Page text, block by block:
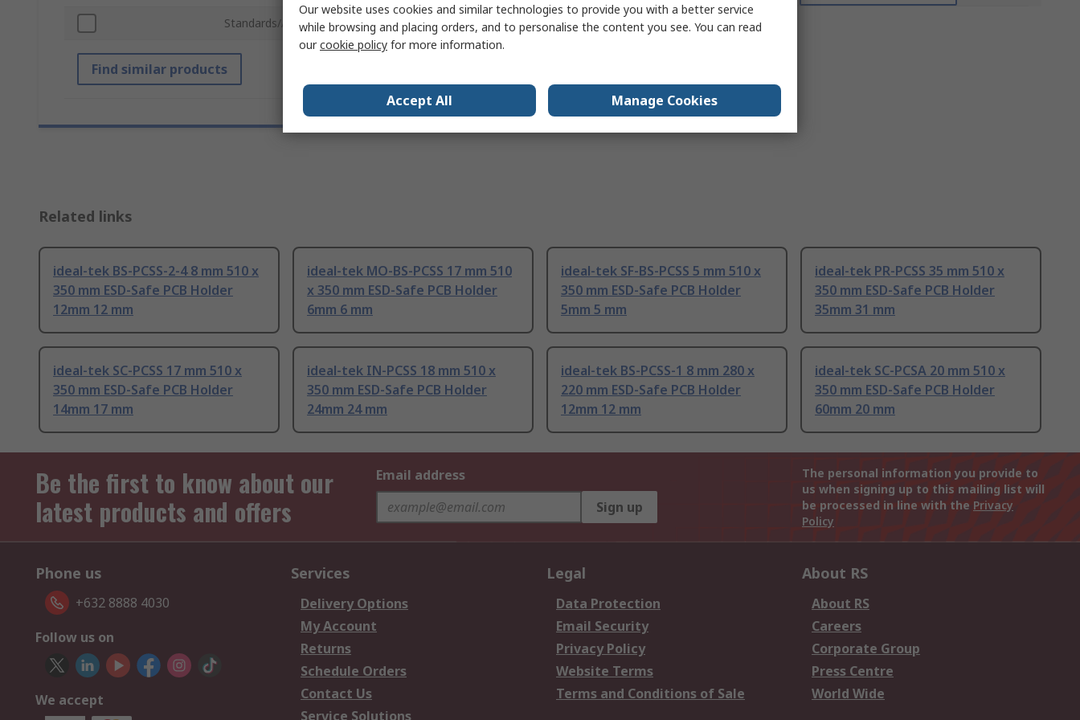
Standards/Approvals IEC 61340-2-3:2016, IEC 61340-5-1:2016
Find similar products
Related links
ideal-tek BS-PCSS-2-4 8 mm 510 x
350 mm ESD-Safe PCB Holder
12mm 12 mm
ideal-tek MO-BS-PCSS 17 mm 510
x 350 mm ESD-Safe PCB Holder
6mm 6 mm
ideal-tek SF-BS-PCSS 5 mm 510 x
350 mm ESD-Safe PCB Holder
5mm 5 mm
ideal-tek PR-PCSS 35 mm 510 x
350 mm ESD-Safe PCB Holder
35mm 31 mm
ideal-tek SC-PCSS 17 mm 510 x
350 mm ESD-Safe PCB Holder
14mm 17 mm
ideal-tek IN-PCSS 18 mm 510 x
350 mm ESD-Safe PCB Holder
24mm 24 mm
ideal-tek BS-PCSS-1 8 mm 280 x
220 mm ESD-Safe PCB Holder
12mm 12 mm
ideal-tek SC-PCSA 20 mm 510 x
350 mm ESD-Safe PCB Holder
60mm 20 mm
Be the first to know about our
latest products and offers
Email address
Sign up
The personal information you provide to
us when signing up to this mailing list will
be processed in line with the Privacy
Policy
Phone us
+632 8888 4030
Follow us on
We accept
Services
Delivery Options
My Account
Returns
Schedule Orders
Contact Us
Service Solutions
Legal
Data Protection
Email Security
Privacy Policy
Website Terms
Terms and Conditions of Sale
About RS
About RS
Careers
Corporate Group
Press Centre
World Wide
Our website uses cookies and similar technologies to provide you with a better service
while browsing and placing orders, and to personalise the content you see. You can read
ourcookie policy for more information.
Accept All Manage Cookies